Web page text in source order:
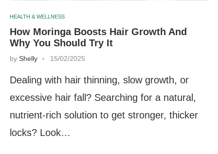
HEALTH & WELLNESS
How Moringa Boosts Hair Growth And
Why You Should Try It
by Shelly 15/02/2025
Dealing with hair thinning, slow growth, or
excessive hair fall? Searching for a natural,
nutrient-rich solution to get stronger, thicker
locks? Look…